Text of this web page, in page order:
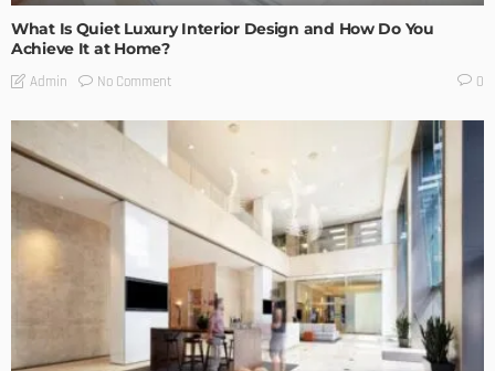
What Is Quiet Luxury Interior Design and How Do You
Achieve It at Home?
Admin No Comment 0